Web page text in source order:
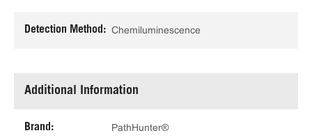
Detection Method: Chemiluminescence
Additional Information
Brand: PathHunter®